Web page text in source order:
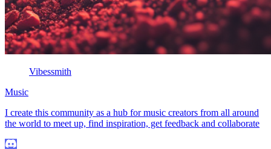
Vibessmith
Music
I create this community as a hub for music creators from all around
the world to meet up, find inspiration, get feedback and collaborate